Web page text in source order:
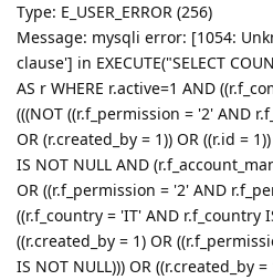
Type: E_USER_ERROR (256)
Message: mysqli error: [1054:
clause'] in EXECUTE("SELECT
AS r WHERE r.active=1 AND
(((NOT ((r.f_permission = '2' AND
OR (r.created_by = 1)) OR ((r.id =
IS NOT NULL AND
OR ((r.f_permission = '2' AND
((r.f_country = 'IT' AND r.f_country
((r.created_by = 1) OR
IS NOT NULL))) OR ((r.created_by